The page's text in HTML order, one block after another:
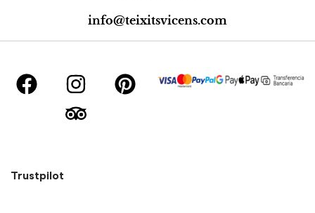
info@teixitsvicens.com
Trustpilot